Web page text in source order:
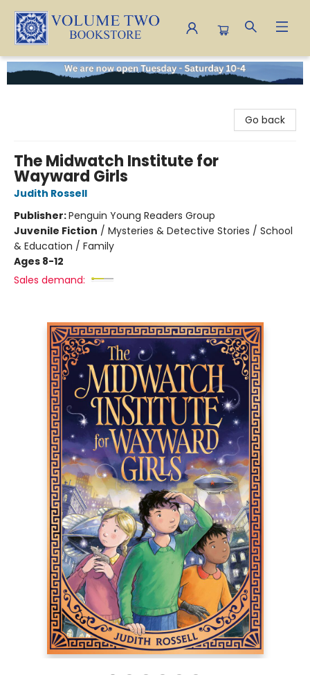
Volume Two Bookstore
Go back
The Midwatch Institute for
Wayward Girls
Judith Rossell
Publisher:Penguin Young Readers Group
Juvenile Fiction / Mysteries & Detective Stories / School
& Education / Family
Ages 8-12
Sales demand: